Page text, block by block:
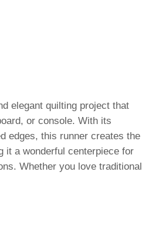
elegant quilting project that
or console. With its
edges, this runner creates the
it a wonderful centerpiece for
Whether you love traditional